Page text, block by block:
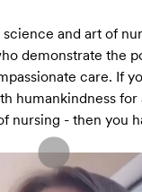
and art of
demonstrate the
care. If
humankindness for
nursing - then you